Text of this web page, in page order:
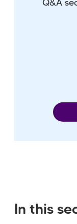
Q&A
In this